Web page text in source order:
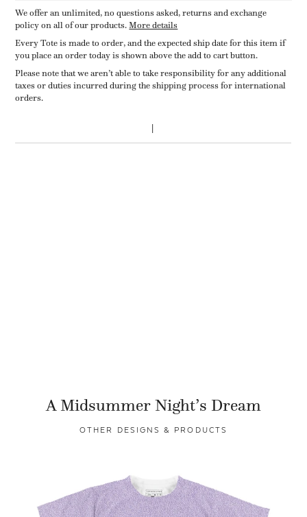
We offer an unlimited, no questions asked, returns and exchange
policy on all of our products.More details
Every Tote is made to order, and the expected ship date for this item if
you place an order today is shown above the add to cart button.
Please note that we aren’t able to take responsibility for any additional
taxes or duties incurred during the shipping process for international
orders.
A Midsummer Night’s Dream
OTHER DESIGNS & PRODUCTS